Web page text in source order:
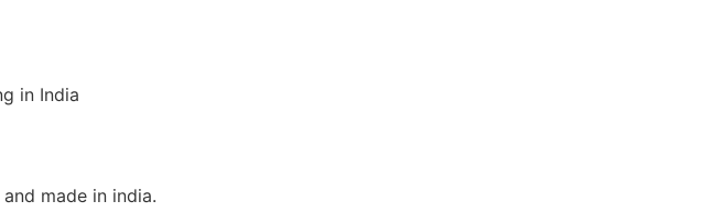
in India
made in india.